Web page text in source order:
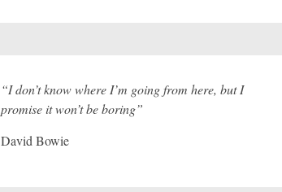
“I don’t know where I’m going from here, but I
promise it won’t be boring”
David Bowie